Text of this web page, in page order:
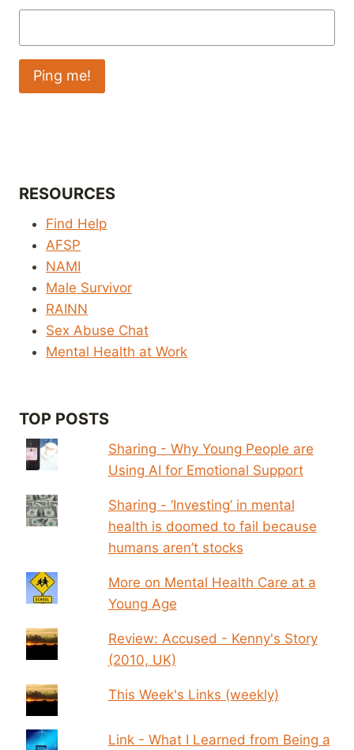
RESOURCES
Find Help
AFSP
NAMI
Male Survivor
RAINN
Sex Abuse Chat
Mental Health at Work
TOP POSTS
Sharing - Why Young People are
Using AI for Emotional Support
Sharing - ‘Investing’ in mental
health is doomed to fail because
humans aren’t stocks
More on Mental Health Care at a
Young Age
Review: Accused - Kenny's Story
(2010, UK)
This Week's Links (weekly)
Link - What I Learned from Being a